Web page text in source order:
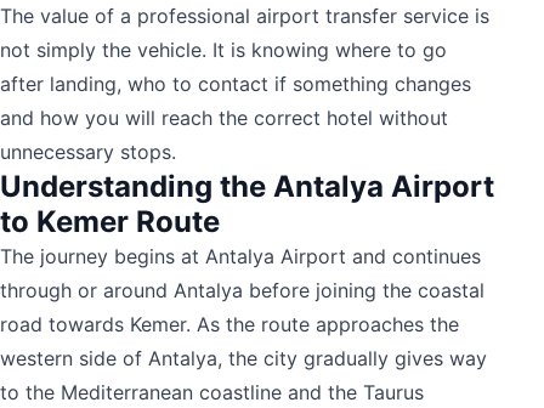
The value of a professional airport transfer service is
not simply the vehicle. It is knowing where to go
after landing, who to contact if something changes
and how you will reach the correct hotel without
unnecessary stops.
Understanding the Antalya Airport
to Kemer Route
The journey begins at Antalya Airport and continues
through or around Antalya before joining the coastal
road towards Kemer. As the route approaches the
western side of Antalya, the city gradually gives way
to the Mediterranean coastline and the Taurus